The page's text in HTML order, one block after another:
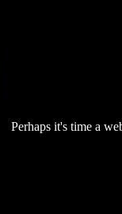
Perhaps it's time a